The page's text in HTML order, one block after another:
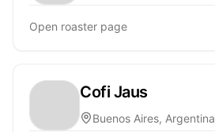
Open roaster page
Cofi Jaus
Buenos Aires, Argentina